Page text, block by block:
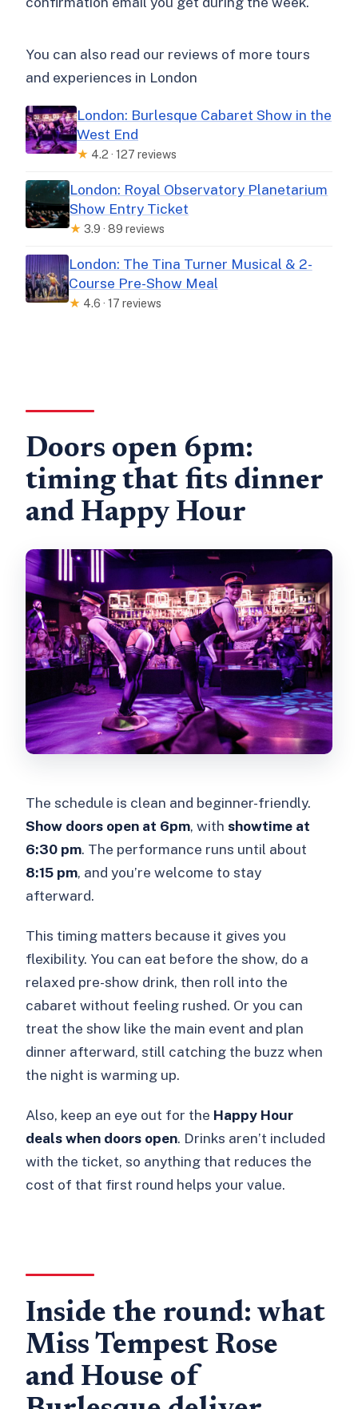
You can also read our reviews of more tours
and experiences in London
London: Burlesque Cabaret Show in the
West End
★ 4.2 · 127 reviews
London: Royal Observatory Planetarium
Show Entry Ticket
★ 3.9 · 89 reviews
London: The Tina Turner Musical & 2-
Course Pre-Show Meal
★ 4.6 · 17 reviews
Doors open 6pm:
timing that fits dinner
and Happy Hour
The schedule is clean and beginner-friendly.
Show doors open at 6pm, withshowtime at
6:30 pm. The performance runs until about
8:15 pm, and you’re welcome to stay
afterward.
This timing matters because it gives you
flexibility. You can eat before the show, do a
relaxed pre-show drink, then roll into the
cabaret without feeling rushed. Or you can
treat the show like the main event and plan
dinner afterward, still catching the buzz when
the night is warming up.
Also, keep an eye out for the Happy Hour
deals when doors open. Drinks aren’t included
with the ticket, so anything that reduces the
cost of that first round helps your value.
Inside the round: what
Miss Tempest Rose
and House of